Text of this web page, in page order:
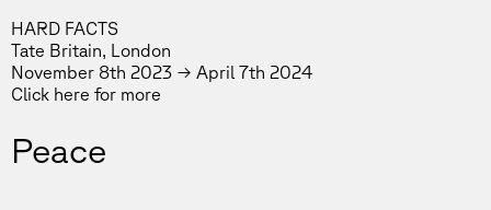
HARD FACTS
Tate Britain, London
November 8th 2023 → April 7th 2024
Click here for more
Peace